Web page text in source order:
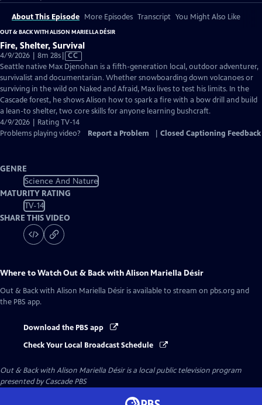
About This Episode More Episodes Transcript You Might Also Like
OUT & BACK WITH ALISON MARIELLA DÉSIR
Fire, Shelter, Survival
4/9/2026 | 8m 28sVideo
has
Closed
Captions
CC
Seattle native Max Djenohan is a fifth-generation local, outdoor adventurer,
survivalist and documentarian. Whether snowboarding down volcanoes or
surviving in the wild on Naked and Afraid, Max lives to test his limits. In the
Cascade forest, he shows Alison how to spark a fire with a bow drill and build
a lean-to shelter, two core skills for anyone learning bushcraft.
4/9/2026 | Rating TV-14
Problems playing video?
Report a Problem Closed Captioning Feedback
GENRE
Science And Nature
MATURITY RATING
TV-14
SHARE THIS VIDEO
Where to WatchOut & Back with Alison Mariella Désir
Out & Back with Alison Mariella Désir is available to stream on pbs.org and
the PBS app.
Download the PBS app
Check Your Local Broadcast Schedule
Out & Back with Alison Mariella Désiris a local public television program
presented byCascade PBS